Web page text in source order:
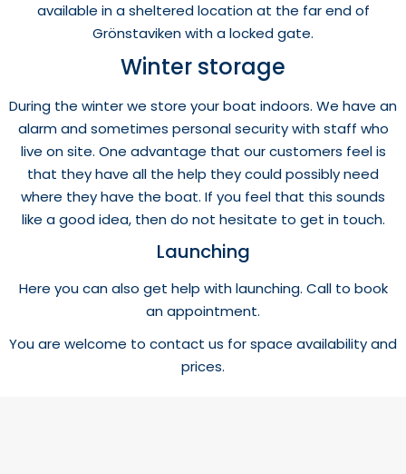
available in a sheltered location at the far end of
Grönstaviken with a locked gate.
Winter storage
During the winter we store your boat indoors. We have an
alarm and sometimes personal security with staff who
live on site. One advantage that our customers feel is
that they have all the help they could possibly need
where they have the boat. If you feel that this sounds
like a good idea, then do not hesitate to get in touch.
Launching
Here you can also get help with launching. Call to book
an appointment.
You are welcome to contact us for space availability and
prices.